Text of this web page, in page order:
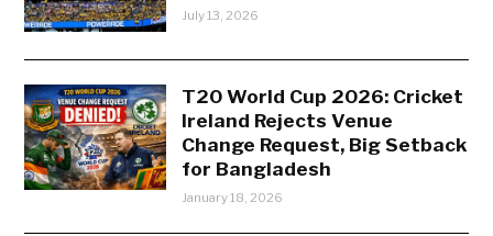
July 13, 2026
T20 World Cup 2026: Cricket
Ireland Rejects Venue
Change Request, Big Setback
for Bangladesh
January 18, 2026